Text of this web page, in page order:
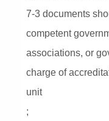
7-3 documents
competent
associations, or
charge of
unit
;